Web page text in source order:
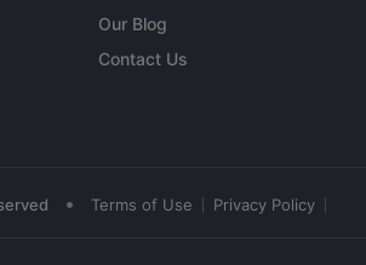
Our Blog
Contact Us
• Terms of Use Privacy Policy